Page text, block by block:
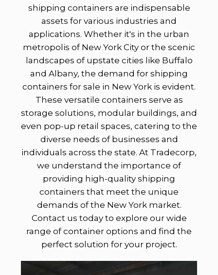
shipping containers are indispensable
assets for various industries and
applications. Whether it's in the urban
metropolis of New York City or the scenic
landscapes of upstate cities like Buffalo
and Albany, the demand for shipping
containers for sale in New York is evident.
These versatile containers serve as
storage solutions, modular buildings, and
even pop-up retail spaces, catering to the
diverse needs of businesses and
individuals across the state. At Tradecorp,
we understand the importance of
providing high-quality shipping
containers that meet the unique
demands of the New York market.
Contact us today to explore our wide
range of container options and find the
perfect solution for your project.